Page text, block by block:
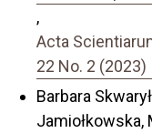
,
Acta
22 No. 2 (2023)
Barbara
Jamiołkowska,